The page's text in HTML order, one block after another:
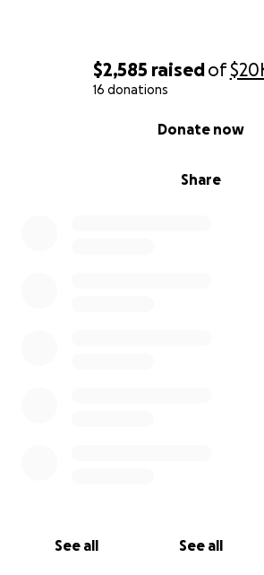
$2,585 raisedof
16 donations
Share
Donate now
See all See all